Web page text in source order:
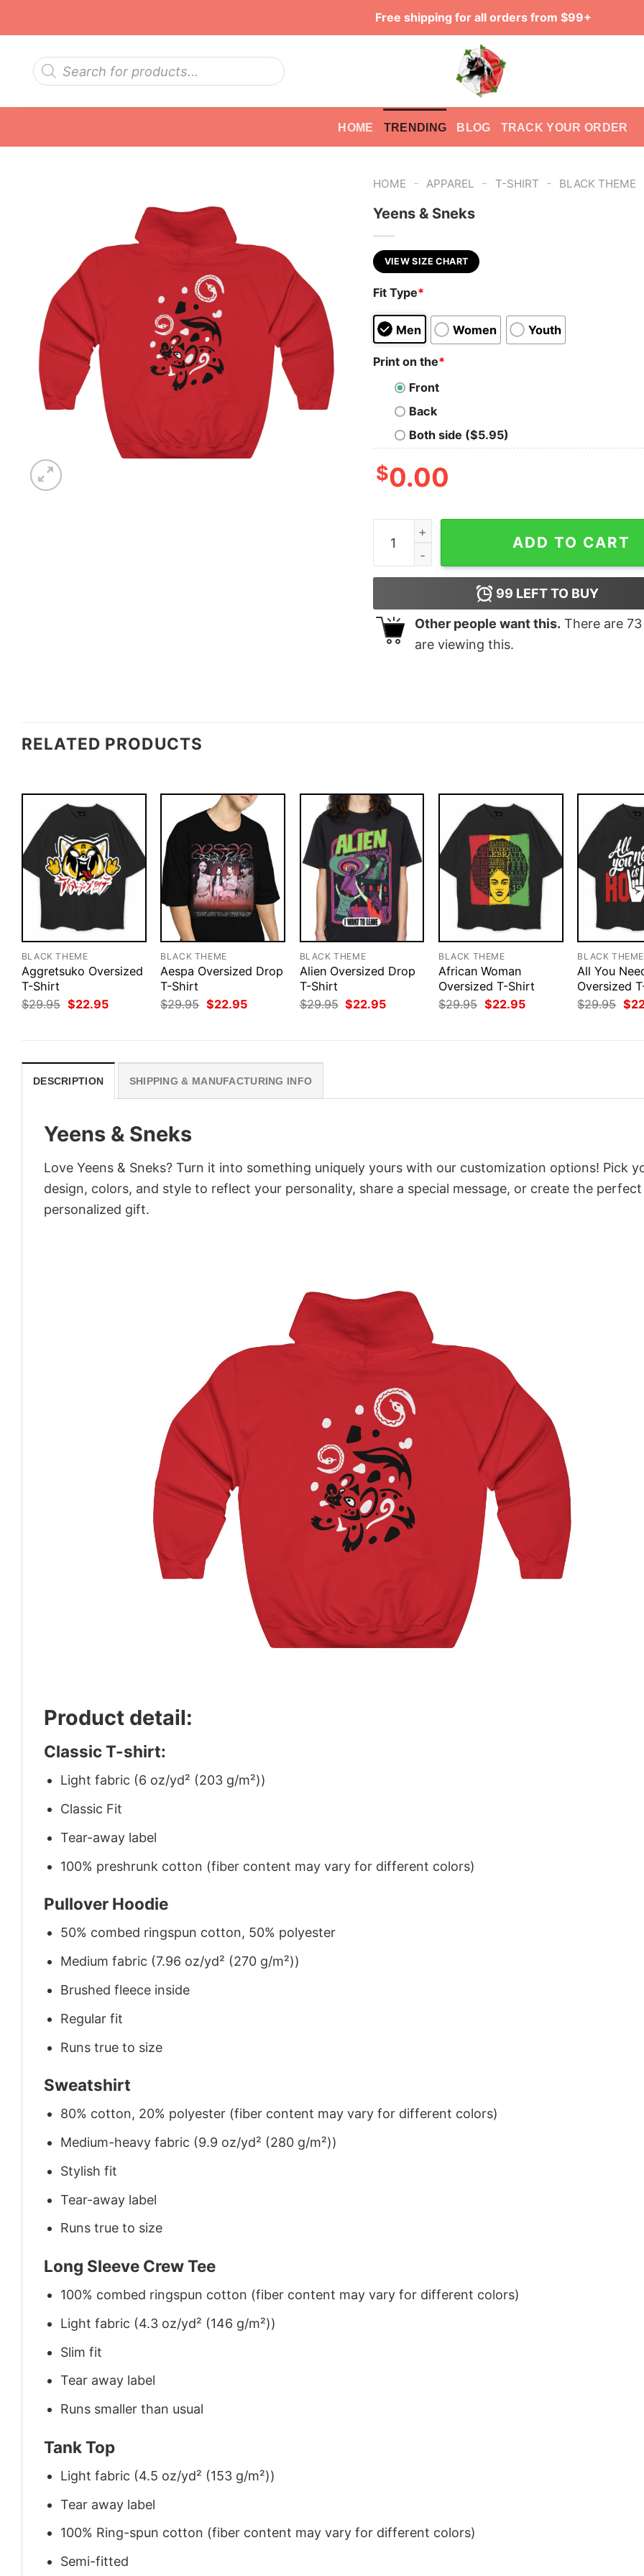
Free shipping for all orders from $99+
Products
search
HOME TRENDING BLOG TRACK YOUR ORDER
HOME - APPAREL - T-SHIRT - BLACK THEME
Yeens & Sneks
VIEW SIZE CHART
Fit Type*
Men Women Youth
Print on the*
Front
Back
Both side ($5.95)
$0.00
Yeens & Sneks quantity
ADD TO CART
99 LEFT TO BUY
Other people want this. There are 73
are viewing this.
RELATED PRODUCTS
BLACK THEME
Aggretsuko Oversized
T-Shirt
$29.95 Original
price
$22.95Current
BLACK THEME
Aespa Oversized Drop
T-Shirt
$29.95 Original
price
$22.95Current
BLACK THEME
Alien Oversized Drop
T-Shirt
$29.95 Original
price
$22.95Current
BLACK THEME
African Woman
Oversized T-Shirt
$29.95 Original
price
$22.95Current
BLACK THEME
All You
Oversized
$29.95
price
$
DESCRIPTION SHIPPING & MANUFACTURING INFO
Yeens & Sneks
Love Yeens & Sneks? Turn it into something uniquely yours with our customization options! Pick
design, colors, and style to reflect your personality, share a special message, or create the perfect
personalized gift.
Product detail:
Classic T-shirt:
Light fabric (6 oz/yd² (203 g/m²))
Classic Fit
Tear-away label
100% preshrunk cotton (fiber content may vary for different colors)
Pullover Hoodie
50% combed ringspun cotton, 50% polyester
Medium fabric (7.96 oz/yd² (270 g/m²))
Brushed fleece inside
Regular fit
Runs true to size
Sweatshirt
80% cotton, 20% polyester (fiber content may vary for different colors)
Medium-heavy fabric (9.9 oz/yd² (280 g/m²))
Stylish fit
Tear-away label
Runs true to size
Long Sleeve Crew Tee
100% combed ringspun cotton (fiber content may vary for different colors)
Light fabric (4.3 oz/yd² (146 g/m²))
Slim fit
Tear away label
Runs smaller than usual
Tank Top
Light fabric (4.5 oz/yd² (153 g/m²))
Tear away label
100% Ring-spun cotton (fiber content may vary for different colors)
Semi-fitted